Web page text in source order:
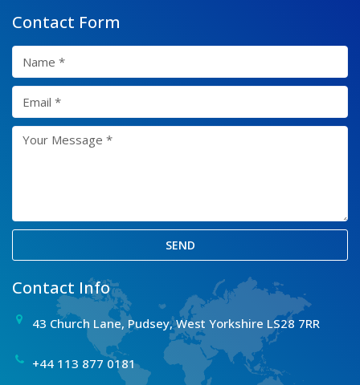
Contact Form
SEND
Contact Info
43 Church Lane, Pudsey, West Yorkshire LS28 7RR
+44 113 877 0181